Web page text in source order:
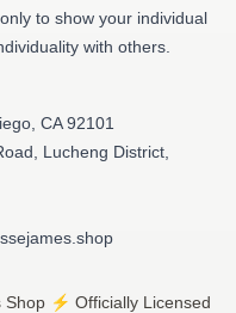
to show your individual
with others.
CA 92101
Lucheng District,
⚡️ Officially Licensed